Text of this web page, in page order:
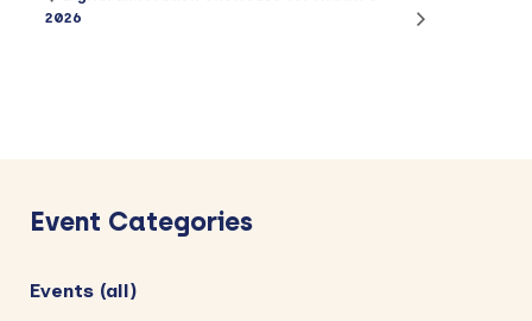
2026
Sidebar
Event Categories
Events (all)